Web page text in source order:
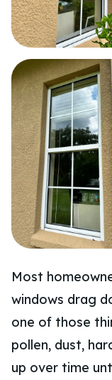
Most
windows drag
one of those
pollen, dust,
up over time